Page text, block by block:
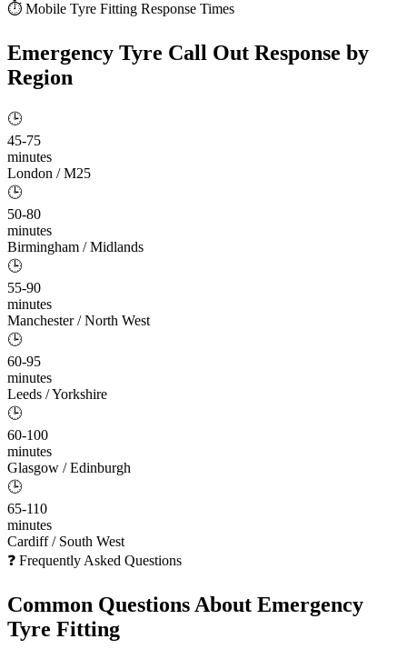
⏱ Mobile Tyre Fitting Response Times
Emergency Tyre Call Out Response by
Region
🕒
45-75
minutes
London / M25
🕒
50-80
minutes
Birmingham / Midlands
🕒
55-90
minutes
Manchester / North West
🕒
60-95
minutes
Leeds / Yorkshire
🕒
60-100
minutes
Glasgow / Edinburgh
🕒
65-110
minutes
Cardiff / South West
❓ Frequently Asked Questions
Common Questions About Emergency
Tyre Fitting